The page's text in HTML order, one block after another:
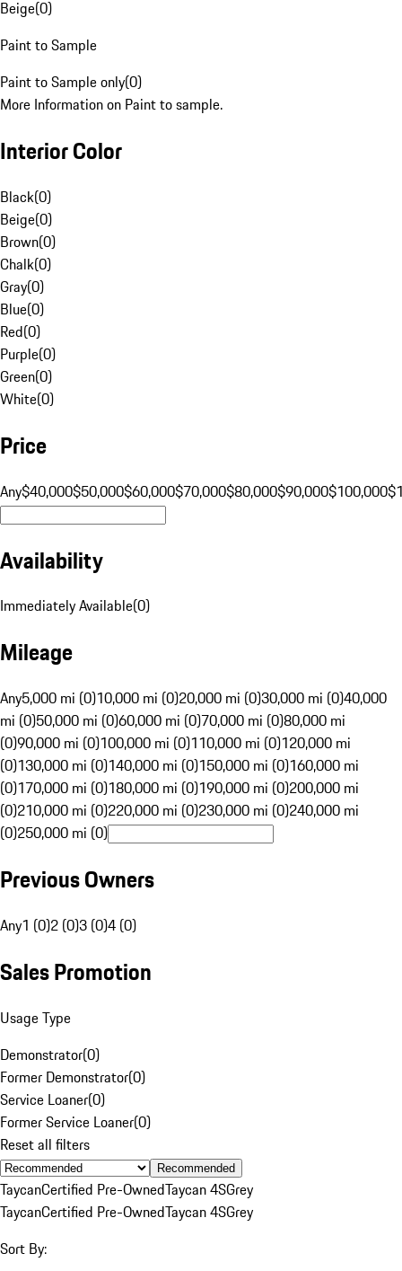
Beige(0)
Paint to Sample
Paint to Sample only(0)
More Information on Paint to sample.
Interior Color
Black(0)
Beige(0)
Brown(0)
Chalk(0)
Gray(0)
Blue(0)
Red(0)
Purple(0)
Green(0)
White(0)
Price
Any$40,000$50,000$60,000$70,000$80,000$90,000$100,000
Availability
Immediately Available(0)
Mileage
Any5,000 mi (0)10,000 mi (0)20,000 mi (0)30,000 mi (0)40,000
mi (0)50,000 mi (0)60,000 mi (0)70,000 mi (0)80,000 mi
(0)90,000 mi (0)100,000 mi (0)110,000 mi (0)120,000 mi
(0)130,000 mi (0)140,000 mi (0)150,000 mi (0)160,000 mi
(0)170,000 mi (0)180,000 mi (0)190,000 mi (0)200,000 mi
(0)210,000 mi (0)220,000 mi (0)230,000 mi (0)240,000 mi
(0)250,000 mi (0)
Previous Owners
Any1 (0)2 (0)3 (0)4 (0)
Sales Promotion
Usage Type
Demonstrator(0)
Former Demonstrator(0)
Service Loaner(0)
Former Service Loaner(0)
Reset all filters
Recommended
TaycanCertified Pre-OwnedTaycan 4SGrey
TaycanCertified Pre-OwnedTaycan 4SGrey
Sort By: